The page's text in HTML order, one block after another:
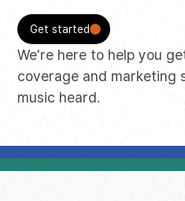
Get started
We're here to help you
coverage and marketing
music heard.